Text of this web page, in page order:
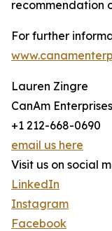
recommendation
For further
Lauren Zingre
CanAm Enterprises
+1 212-668-0690
email us here
Visit us on social
LinkedIn
Instagram
Facebook